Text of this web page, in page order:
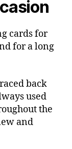
cards for
for a long
back
used
the
and